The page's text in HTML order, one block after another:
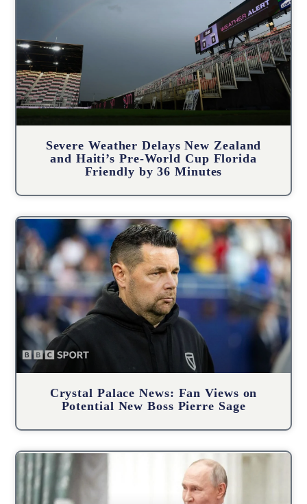
Severe Weather Delays New Zealand
and Haiti’s Pre-World Cup Florida
Friendly by 36 Minutes
Crystal Palace News: Fan Views on
Potential New Boss Pierre Sage